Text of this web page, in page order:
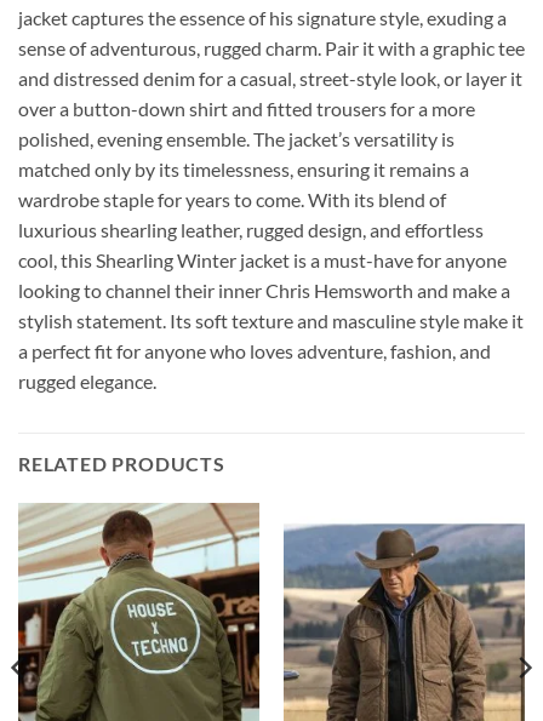
jacket captures the essence of his signature style, exuding a
sense of adventurous, rugged charm. Pair it with a graphic tee
and distressed denim for a casual, street-style look, or layer it
over a button-down shirt and fitted trousers for a more
polished, evening ensemble. The jacket’s versatility is
matched only by its timelessness, ensuring it remains a
wardrobe staple for years to come. With its blend of
luxurious shearling leather, rugged design, and effortless
cool, this Shearling Winter jacket is a must-have for anyone
looking to channel their inner Chris Hemsworth and make a
stylish statement. Its soft texture and masculine style make it
a perfect fit for anyone who loves adventure, fashion, and
rugged elegance.
RELATED PRODUCTS